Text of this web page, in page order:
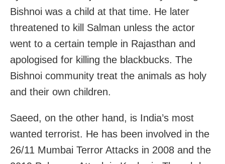
Bishnoi was a child at that time. He later
threatened to kill Salman unless the actor
went to a certain temple in Rajasthan and
apologised for killing the blackbucks. The
Bishnoi community treat the animals as holy
and their own children.
Saeed, on the other hand, is India’s most
wanted terrorist. He has been involved in the
26/11 Mumbai Terror Attacks in 2008 and the